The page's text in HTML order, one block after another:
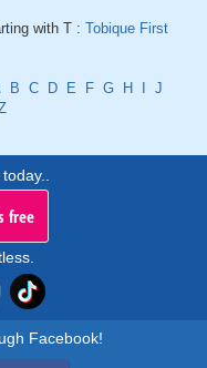
with T : Tobique First
B C D E F G H
J
free
Facebook!